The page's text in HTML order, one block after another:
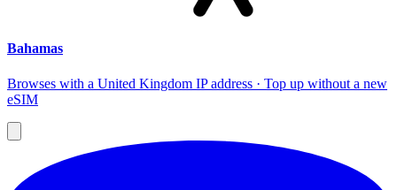
Bahamas
Browses with a United Kingdom IP address · Top up without a new
eSIM